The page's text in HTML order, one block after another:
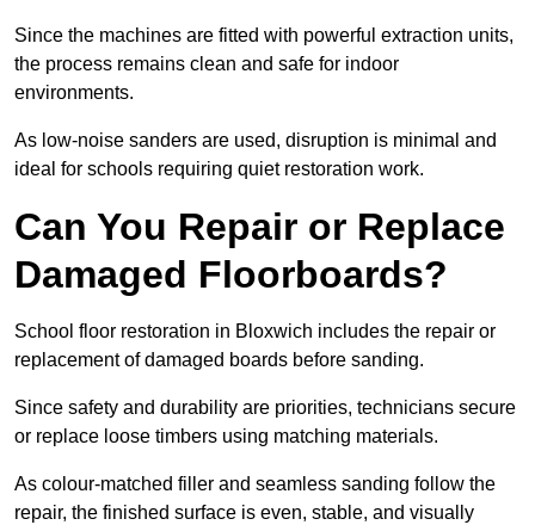
Since the machines are fitted with powerful extraction units,
the process remains clean and safe for indoor
environments.
As low-noise sanders are used, disruption is minimal and
ideal for schools requiring quiet restoration work.
Can You Repair or Replace
Damaged Floorboards?
School floor restoration in Bloxwich includes the repair or
replacement of damaged boards before sanding.
Since safety and durability are priorities, technicians secure
or replace loose timbers using matching materials.
As colour-matched filler and seamless sanding follow the
repair, the finished surface is even, stable, and visually